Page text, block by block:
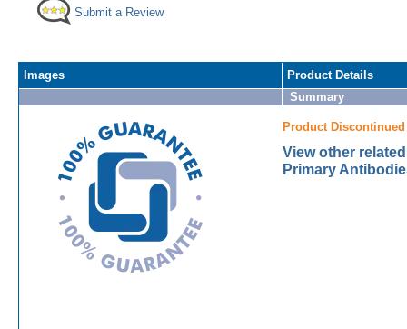
Submit a Review
Images
Product Details
Summary
Product Discontinued
View other
Primary